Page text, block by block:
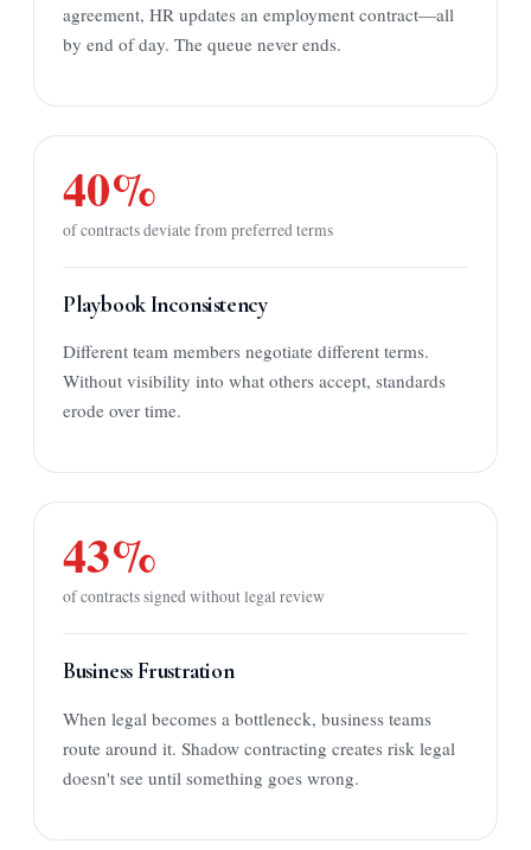
agreement, HR updates an employment contract—all
by end of day. The queue never ends.
40%
of contracts deviate from preferred terms
Playbook Inconsistency
Different team members negotiate different terms.
Without visibility into what others accept, standards
erode over time.
43%
of contracts signed without legal review
Business Frustration
When legal becomes a bottleneck, business teams
route around it. Shadow contracting creates risk legal
doesn't see until something goes wrong.